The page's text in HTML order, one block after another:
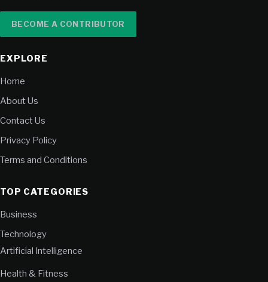
BECOME A CONTRIBUTOR
EXPLORE
Home
About Us
Contact Us
Privacy Policy
Terms and Conditions
TOP CATEGORIES
Business
Technology
Artificial Intelligence
Health & Fitness